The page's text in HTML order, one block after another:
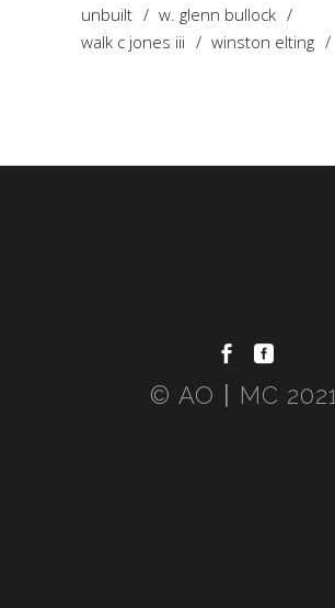
unbuilt
w. glenn bullock
walk c jones iii
winston elting
© AO〡MC 2021